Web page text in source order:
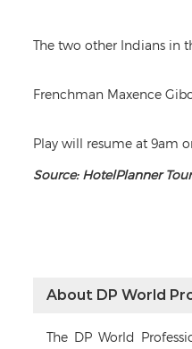
The two other Indians in
Frenchman Maxence
Play will resume at 9am
Source: HotelPlanner Tour
About DP World
The DP World